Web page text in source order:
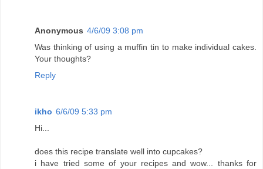
Anonymous 4/6/09 3:08 pm
Was thinking of using a muffin tin to make individual cakes.
Your thoughts?
Reply
ikho 6/6/09 5:33 pm
Hi...
does this recipe translate well into cupcakes?
i have tried some of your recipes and wow... thanks for